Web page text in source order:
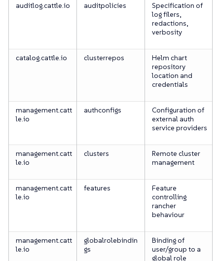
auditlog.cattle.io
auditpolicies
Specification of
log filers,
redactions,
verbosity
catalog.cattle.io clusterrepos
Helm chart
repository
location and
credentials
management.catt
le.io
authconfigs
Configuration of
external auth
service providers
management.catt
le.io
clusters
Remote cluster
management
management.catt
le.io
features
Feature
controlling
rancher
behaviour
management.catt
le.io
globalrolebindin
gs
Binding of
user/group to a
global role